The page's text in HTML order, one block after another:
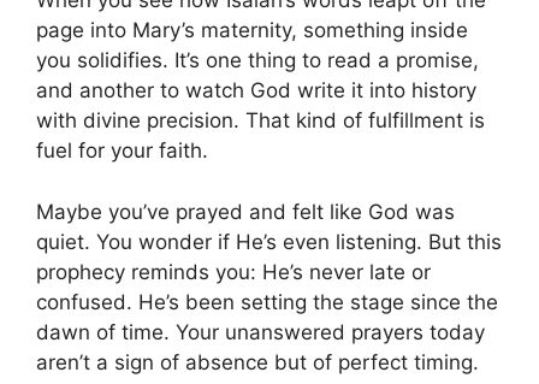
page into Mary’s maternity, something inside
you solidifies. It’s one thing to read a promise,
and another to watch God write it into history
with divine precision. That kind of fulfillment is
fuel for your faith.
Maybe you’ve prayed and felt like God was
quiet. You wonder if He’s even listening. But this
prophecy reminds you: He’s never late or
confused. He’s been setting the stage since the
dawn of time. Your unanswered prayers today
aren’t a sign of absence but of perfect timing.